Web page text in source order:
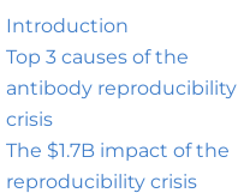
Introduction
Top 3 causes of the
antibody reproducibility
crisis
The $1.7B impact of the
reproducibility crisis